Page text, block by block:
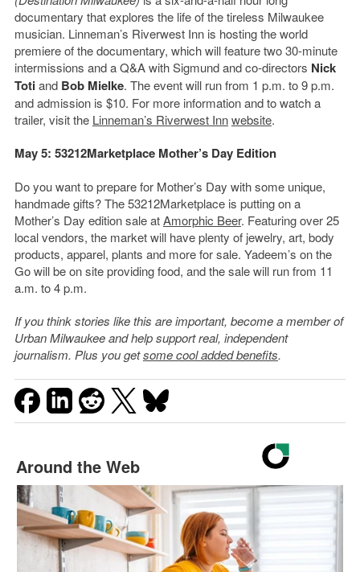
documentary that explores the life of the tireless Milwaukee
musician. Linneman’s Riverwest Inn is hosting the world
premiere of the documentary, which will feature two 30-minute
intermissions and a Q&A with Sigmund and co-directors Nick
Totiand Bob Mielke. The event will run from 1 p.m. to 9 p.m.
and admission is $10. For more information and to watch a
trailer, visit the Linneman’s Riverwest Innwebsite.
May 5: 53212Marketplace Mother’s Day Edition
Do you want to prepare for Mother’s Day with some unique,
handmade gifts? The 53212Marketplace is putting on a
Mother’s Day edition sale atAmorphic Beer. Featuring over 25
local vendors, the market will have plenty of jewelry, art, body
products, apparel, plants and more for sale. Yadeem’s on the
Go will be on site providing food, and the sale will run from 11
a.m. to 4 p.m.
If you think stories like this are important, become a member of
Urban Milwaukee and help support real, independent
journalism. Plus you getsome cool added benefits.
Around the Web